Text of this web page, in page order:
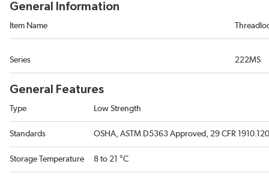
General Information
Item Name
Series 222MS
General Features
Type Low Strength
Standards OSHA, ASTM D5363 Approved, 29 CFR
Storage Temperature 8 to 21 °C